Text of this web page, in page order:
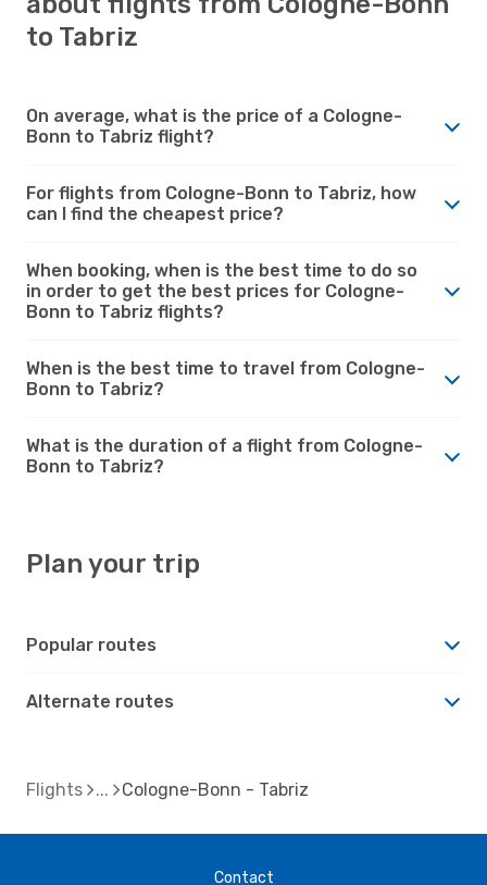
to Tabriz
On average, what is the price of a Cologne-
Bonn to Tabriz flight?
For flights from Cologne-Bonn to Tabriz, how
can I find the cheapest price?
When booking, when is the best time to do so
in order to get the best prices for Cologne-
Bonn to Tabriz flights?
When is the best time to travel from Cologne-
Bonn to Tabriz?
What is the duration of a flight from Cologne-
Bonn to Tabriz?
Plan your trip
Popular routes
Alternate routes
Flights Cologne-Bonn - Tabriz
Contact